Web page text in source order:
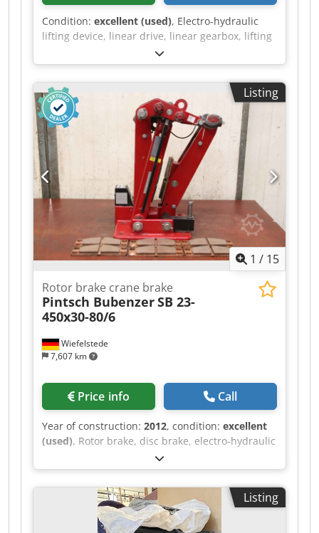
Condition: excellent (used), Electro-hydraulic
lifting device, linear drive, linear gearbox, lifting
gearbox, spindle drive, electro-hydraulic
actuator for valves, valve drive, actuator,
actuator motor, actuator cylinder for rotor brake,
disc brake, electro-hydraulic disc brake, crane
brake, electro-hydraulic lifting device, lifting
drive -Manufacturer: EMG Eldro Electro-
hydraulic lifting device, unused -Type: Eldro Ed
80/6 -Item no.: 1045 2806 lifting drive Eldro Ed
80/6 -Stroke: 60 mm -Shaft: Ø 20 mm -Quantity: 2
pieces available -Price: per piece -Dimensions:
490/190/H255 mm -Total weight: 22 kg/pc.
Credpfxov Hxw Ae Abtsf
Listing
1 / 15
Wiefelstede
7,607 km
Rotor brake crane brake
Pintsch BubenzerSB 23-
450x30-80/6
Price info Call
Year of construction: 2012, condition: excellent
(used), Rotor brake, disc brake, electro-hydraulic
disc brake, crane brake, disc, drum and storm
brakes, overhead crane brake -Manufacturer:
Pintsch Bubenzer, rotor brake disc brake unused
-Type: SB 23-450x30-80/6 -Braking torque: 1850
Nm Credpfx Abev Hbk Ejtof -Accessories: incl. 3
Listing